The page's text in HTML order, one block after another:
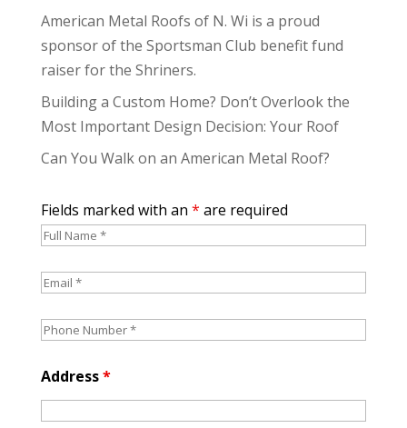
American Metal Roofs of N. Wi is a proud
sponsor of the Sportsman Club benefit fund
raiser for the Shriners.
Building a Custom Home? Don’t Overlook the
Most Important Design Decision: Your Roof
Can You Walk on an American Metal Roof?
Fields marked with an * are required
Address*